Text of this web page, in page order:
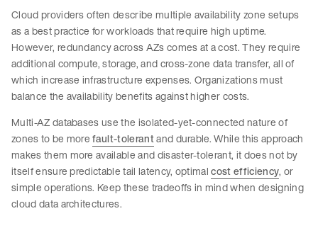
Cloud providers often describe multiple availability zone setups
as a best practice for workloads that require high uptime.
However, redundancy across AZs comes at a cost. They require
additional compute, storage, and cross-zone data transfer, all of
which increase infrastructure expenses. Organizations must
balance the availability benefits against higher costs.
Multi-AZ databases use the isolated-yet-connected nature of
zones to be morefault-tolerantand durable. While this approach
makes them more available and disaster-tolerant, it does not by
itself ensure predictable tail latency, optimalcost efficiency, or
simple operations. Keep these tradeoffs in mind when designing
cloud data architectures.